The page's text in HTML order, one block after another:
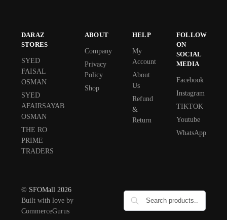
DARAZ
STORES
SYED
FAISAL
OSMAN
SYED
AFAIRSAYAB
OSMAN
THE RO
PRIME
TRADERS
ABOUT
Company
Privacy
Policy
Shop
HELP
My
Account
About
Us
Refund
&
Return
FOLLOW
ON
SOCIAL
MEDIA
Facebook
Instagram
TIKTOK
Youtube
WhatsApp
© SFOMall 2026
Built with love by
CommerceGurus